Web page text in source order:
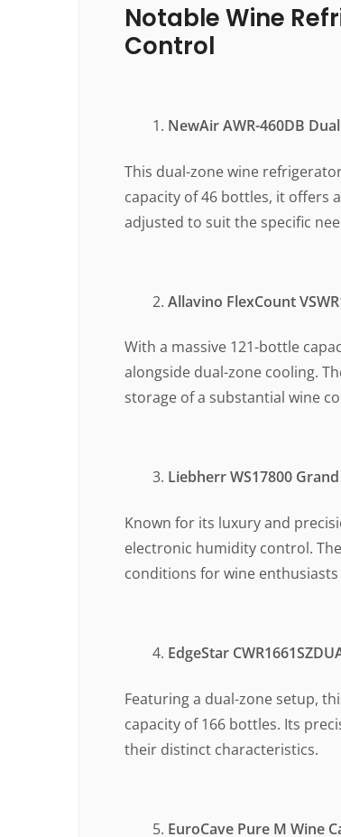
Notable Wine
Control
NewAir AWR-460DB
This dual-zone wine
capacity of 46 bottles, it offers
adjusted to suit the specific
Allavino FlexCount
With a massive 121-bottle
alongside dual-zone cooling.
storage of a substantial wine
Liebherr WS17800
Known for its luxury and
electronic humidity control.
conditions for wine
EdgeStar
Featuring a dual-zone setup,
capacity of 166 bottles. Its
their distinct characteristics.
EuroCave Pure M Wine